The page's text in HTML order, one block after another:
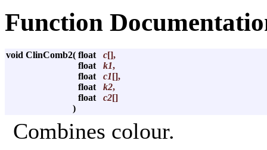
Function
void ClinComb2( float c[],
float
k1,
float
c1[],
float
k2,
float
c2[]
)
Combines colour.